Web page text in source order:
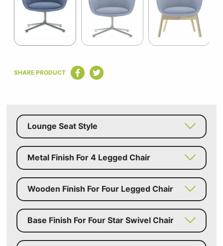
of
SHARE PRODUCT
Lounge Seat Style
Metal Finish For 4 Legged Chair
Wooden Finish For Four Legged Chair
Base Finish For Four Star Swivel Chair